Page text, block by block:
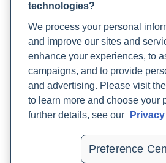
Become a Laboratory
Phlebotomists
COMPANY
Updates
technologies?
We process your personal
and improve our sites and
enhance your experiences, to
campaigns, and to provide
and advertising. Please visit
to learn more and choose your
further details, see our
Preference